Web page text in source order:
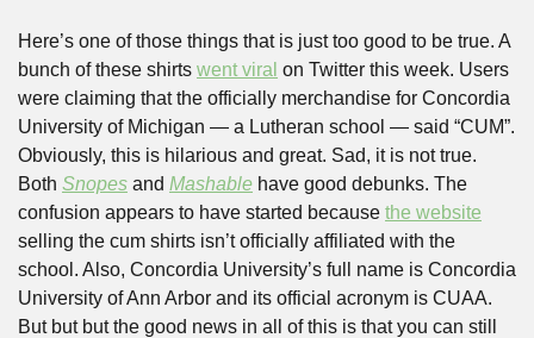
Here’s one of those things that is just too good to be true. A
bunch of these shirts went viral on Twitter this week. Users
were claiming that the officially merchandise for Concordia
University of Michigan — a Lutheran school — said “CUM”.
Obviously, this is hilarious and great. Sad, it is not true.
Both Snopes and Mashable have good debunks. The
confusion appears to have started because the website
selling the cum shirts isn’t officially affiliated with the
school. Also, Concordia University’s full name is Concordia
University of Ann Arbor and its official acronym is CUAA.
But but but the good news in all of this is that you can still